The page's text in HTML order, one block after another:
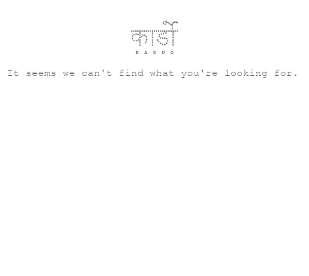
It seems we can't find what you're looking for.